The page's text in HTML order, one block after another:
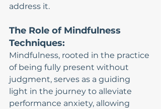
address it.
The Role of Mindfulness
Techniques:
Mindfulness, rooted in the practice
of being fully present without
judgment, serves as a guiding
light in the journey to alleviate
performance anxiety, allowing